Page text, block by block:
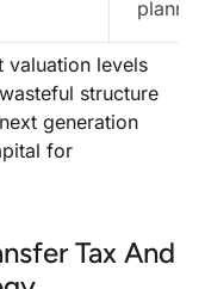
valuation levels
structure
generation
for
Tax And